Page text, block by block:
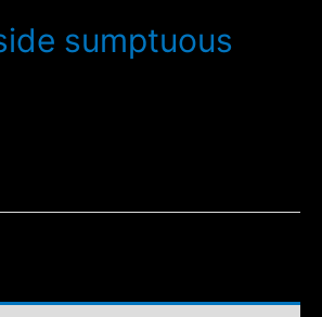
sumptuous